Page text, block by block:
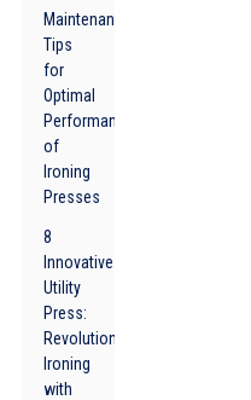
Maintenance
Tips
for
Optimal
Performance
of
Ironing
Presses
8
Innovative
Utility
Press:
Revolutionizing
Ironing
with